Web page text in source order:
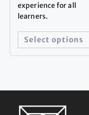
experience for all
learners.
Select options